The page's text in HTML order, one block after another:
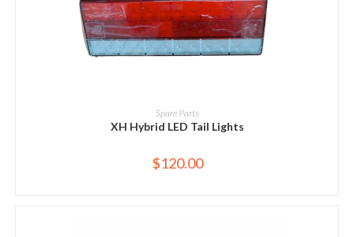
ADD TO CART
Spare Parts
XH Hybrid LED Tail Lights
$120.00